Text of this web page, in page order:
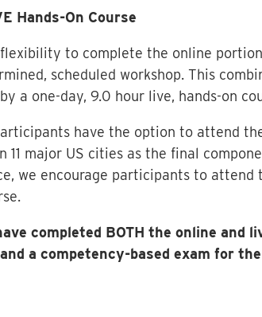
Hands-On Course
to complete the online
scheduled workshop. This
a one-day, 9.0 hour live, hands-on
have the option to attend
11 major US cities as the final
we encourage participants to attend
completed BOTH the online and
a competency-based exam for